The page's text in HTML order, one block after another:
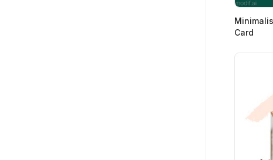
Card